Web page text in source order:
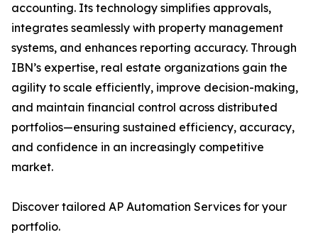
accounting. Its technology simplifies approvals,
integrates seamlessly with property management
systems, and enhances reporting accuracy. Through
IBN’s expertise, real estate organizations gain the
agility to scale efficiently, improve decision-making,
and maintain financial control across distributed
portfolios—ensuring sustained efficiency, accuracy,
and confidence in an increasingly competitive
market.
Discover tailored AP Automation Services for your
portfolio.